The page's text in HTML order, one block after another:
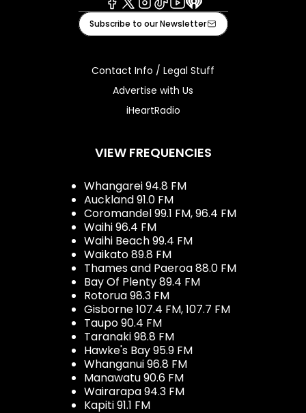
Facebook
X Instagram
TiktokYoutube
iHeart
Subscribe to our Newsletter
Contact Info / Legal Stuff
Advertise with Us
iHeartRadio
VIEW FREQUENCIES
Whangarei 94.8 FM
Auckland 91.0 FM
Coromandel 99.1 FM, 96.4 FM
Waihi 96.4 FM
Waihi Beach 99.4 FM
Waikato 89.8 FM
Thames and Paeroa 88.0 FM
Bay Of Plenty 89.4 FM
Rotorua 98.3 FM
Gisborne 107.4 FM, 107.7 FM
Taupo 90.4 FM
Taranaki 98.8 FM
Hawke's Bay 95.9 FM
Whanganui 96.8 FM
Manawatu 90.6 FM
Wairarapa 94.3 FM
Kapiti 91.1 FM